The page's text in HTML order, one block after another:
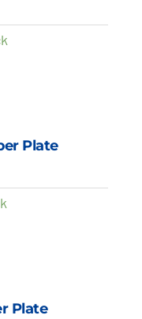
Plate
Plate